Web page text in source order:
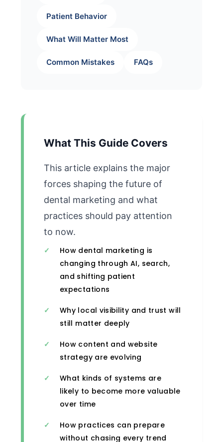
Patient Behavior
What Will Matter Most
Common Mistakes FAQs
What This Guide Covers
This article explains the major
forces shaping the future of
dental marketing and what
practices should pay attention
to now.
How dental marketing is
changing through AI, search,
and shifting patient
expectations
Why local visibility and trust will
still matter deeply
How content and website
strategy are evolving
What kinds of systems are
likely to become more valuable
over time
How practices can prepare
without chasing every trend